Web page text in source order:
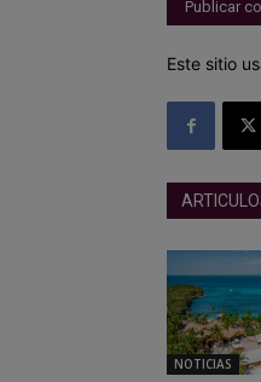
Este sitio
NOTICIAS